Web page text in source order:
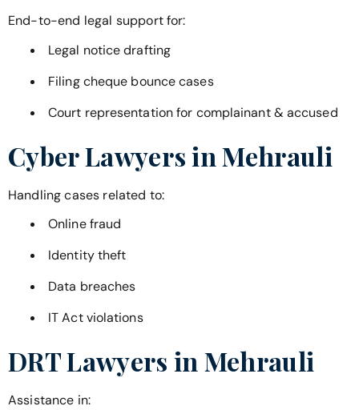
End-to-end legal support for:
Legal notice drafting
Filing cheque bounce cases
Court representation for complainant & accused
Cyber Lawyers inMehrauli
Handling cases related to:
Online fraud
Identity theft
Data breaches
IT Act violations
DRT Lawyers in Mehrauli
Assistance in: